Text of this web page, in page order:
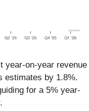
year-on-year revenue
estimates by 1.8%.
for a 5% year-